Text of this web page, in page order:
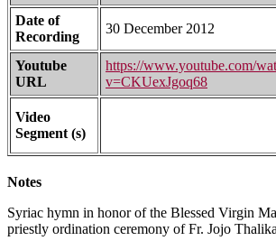
Date of
Recording
30 December 2012
Youtube
URL
https://www.youtube.com/
v=CKUexJgoq68
Video
Segment (s)
Notes
Syriac hymn in honor of the Blessed Virgin
priestly ordination ceremony of Fr. Jojo